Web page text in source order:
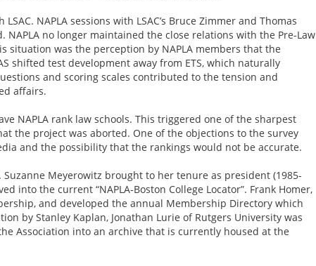
NAPLA sessions with LSAC’s Bruce Zimmer and Thomas
no longer maintained the close relations with the Pre-Law
situation was the perception by NAPLA members that the
shifted test development away from ETS, which naturally
and scoring scales contributed to the tension and
affairs.
NAPLA rank law schools. This triggered one of the sharpest
the project was aborted. One of the objections to the survey
and the possibility that the rankings would not be accurate.
Meyerowitz brought to her tenure as president (1985-
into the current “NAPLA-Boston College Locator”. Frank Homer,
and developed the annual Membership Directory which
by Stanley Kaplan, Jonathan Lurie of Rutgers University was
Association into an archive that is currently housed at the